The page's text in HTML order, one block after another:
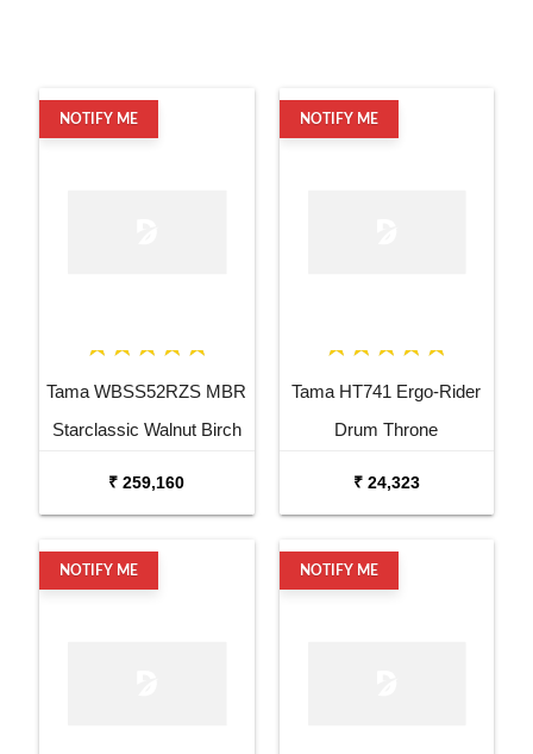
NOTIFY ME
Tama WBSS52RZS MBR
Starclassic Walnut Birch
₹ 259,160
NOTIFY ME
Tama HT741 Ergo-Rider
Drum Throne
₹ 24,323
NOTIFY ME NOTIFY ME